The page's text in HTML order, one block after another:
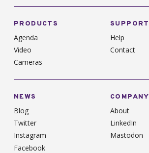
PRODUCTS
Agenda
Video
Cameras
SUPPORT
Help
Contact
NEWS
Blog
Twitter
Instagram
Facebook
COMPANY
About
LinkedIn
Mastodon